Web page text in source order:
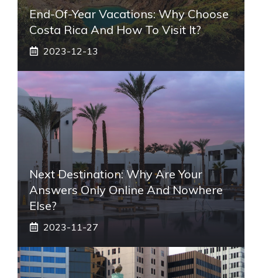
End-Of-Year Vacations: Why Choose
Costa Rica And How To Visit It?
2023-12-13
Next Destination: Why Are Your
Answers Only Online And Nowhere
Else?
2023-11-27